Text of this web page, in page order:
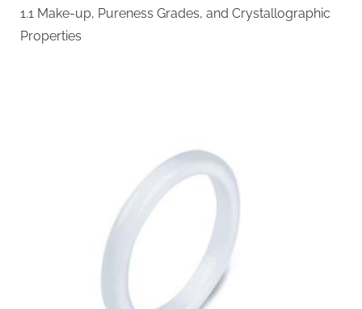
for
1.1 Make-up, Pureness Grades, and Crystallographic
Properties